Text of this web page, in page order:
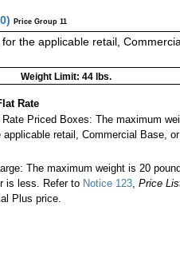
) Price Group 11
for the applicable retail,
Weight Limit: 44 lbs.
Rate
Priced Boxes: The maximum
applicable retail, Commercial Base,
The maximum weight is 20
is less. Refer to Notice 123,Price
Plus price.